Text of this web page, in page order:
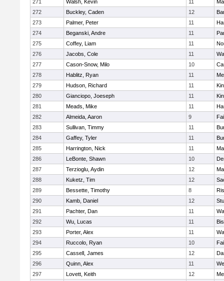
271
Walsh, Kevin 11
272
Buckley, Caden 12
273
Palmer, Peter 11
274
Beganski, Andre 11
275
Coffey, Liam 11
276
Jacobs, Cole 11
277
Cason-Snow, Milo 10
278
Hablitz, Ryan 11
279
Hudson, Richard 11
280
Gianciopo, Joeseph 11
281
Meads, Mike 11
282
Almeida, Aaron 9
283
Sullivan, Timmy 11
284
Gaffey, Tyler 11
285
Harrington, Nick 11
286
LeBonte, Shawn 10
287
Terzioglu, Aydin 12
288
Kuketz, Tim 12
289
Bessette, Timothy 8
290
Kamb, Daniel 12
291
Pachter, Dan 11
292
Wu, Lucas 11
293
Porter, Alex 11
294
Ruccolo, Ryan 10
295
Cassell, James 12
296
Quinn, Alex 11
297
Lovett, Keith 12